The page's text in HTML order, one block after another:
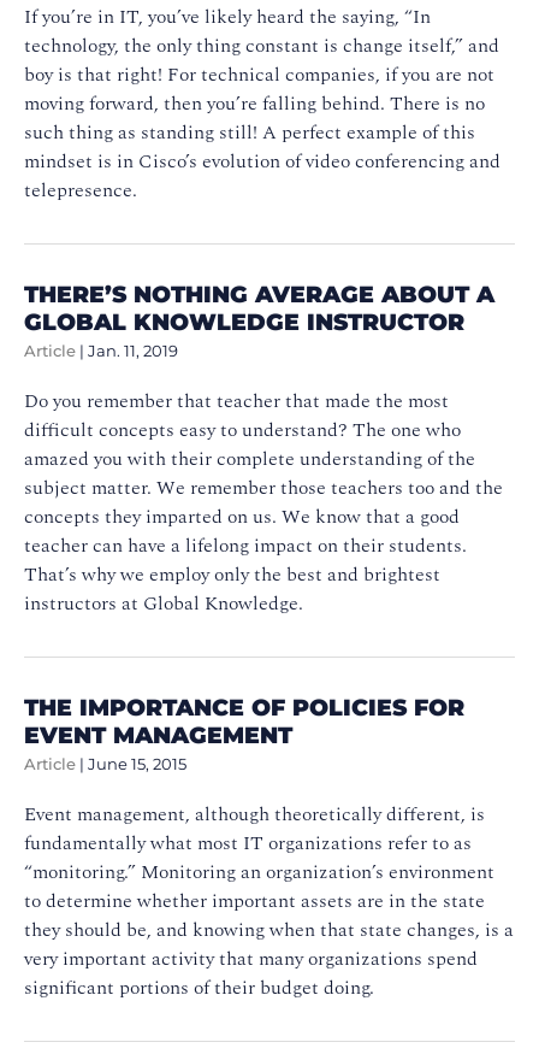
If you’re in IT, you’ve likely heard the saying, “In
technology, the only thing constant is change itself,” and
boy is that right! For technical companies, if you are not
moving forward, then you’re falling behind. There is no
such thing as standing still! A perfect example of this
mindset is in Cisco’s evolution of video conferencing and
telepresence.
THERE’S NOTHING AVERAGE ABOUT A
GLOBAL KNOWLEDGE INSTRUCTOR
Article | Jan. 11, 2019
Do you remember that teacher that made the most
difficult concepts easy to understand? The one who
amazed you with their complete understanding of the
subject matter. We remember those teachers too and the
concepts they imparted on us. We know that a good
teacher can have a lifelong impact on their students.
That’s why we employ only the best and brightest
instructors at Global Knowledge.
THE IMPORTANCE OF POLICIES FOR
EVENT MANAGEMENT
Article | June 15, 2015
Event management, although theoretically different, is
fundamentally what most IT organizations refer to as
“monitoring.” Monitoring an organization’s environment
to determine whether important assets are in the state
they should be, and knowing when that state changes, is a
very important activity that many organizations spend
significant portions of their budget doing.